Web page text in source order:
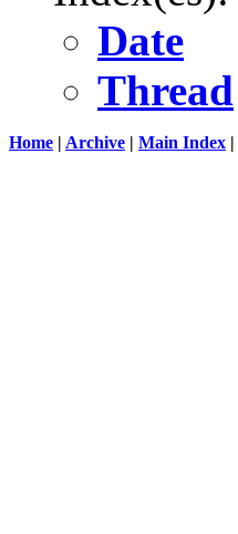
Date
Thread
Home | Archive | Main Index |